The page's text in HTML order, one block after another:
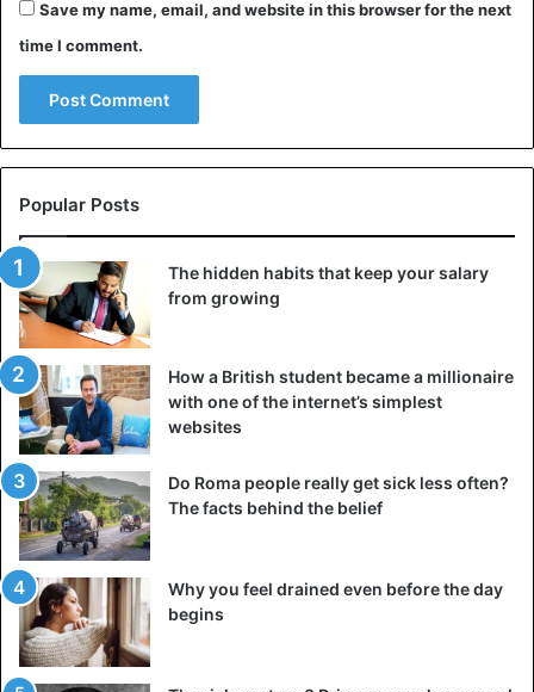
chronic illness;
mellitus are:
Concomitant allergies, especially to drugs and metals
(pigment contains iron oxide);
Concomitant herpes and other skin diseases;
Regularly taking alcohol or strong medications.
What is the effect of getting a tattoo for diabetes:
Save my name, email, and website in this browser for the next
time I comment.
Popular Posts
The hidden habits that keep your salary
from growing
How a British student became a millionaire
with one of the internet’s simplest
websites
Do Roma people really get sick less often?
The facts behind the belief
Why you feel drained even before the day
begins